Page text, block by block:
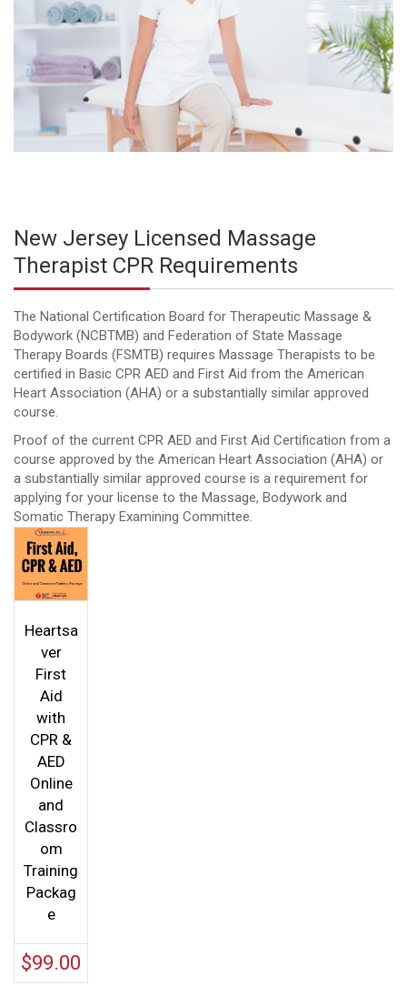
New Jersey Licensed Massage
Therapist CPR Requirements
The National Certification Board for Therapeutic Massage &
Bodywork (NCBTMB) and Federation of State Massage
Therapy Boards (FSMTB) requires Massage Therapists to be
certified in Basic CPR AED and First Aid from the American
Heart Association (AHA) or a substantially similar approved
course.
Proof of the current CPR AED and First Aid Certification from a
course approved by the American Heart Association (AHA) or
a substantially similar approved course is a requirement for
applying for your license to the Massage, Bodywork and
Somatic Therapy Examining Committee.
Heartsa
ver
First
Aid
with
CPR &
AED
Online
and
Classro
om
Training
Packag
e
$99.00